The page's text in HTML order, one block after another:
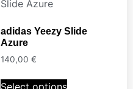
adidas Yeezy Slide
Azure
140,00 €